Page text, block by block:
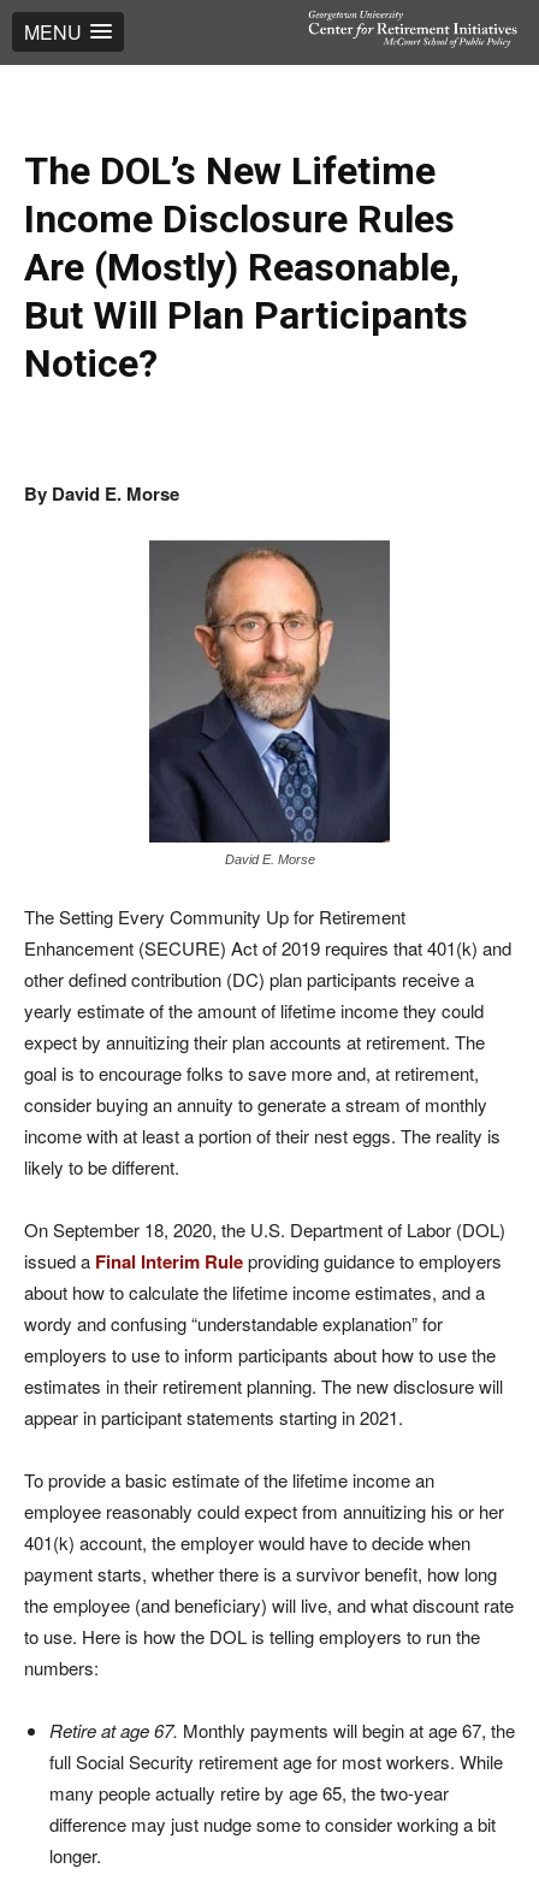
MENU
The DOL’s New Lifetime
Income Disclosure Rules
Are (Mostly) Reasonable,
But Will Plan Participants
Notice?
By David E. Morse
David E. Morse
The Setting Every Community Up for Retirement
Enhancement (SECURE) Act of 2019 requires that 401(k) and
other defined contribution (DC) plan participants receive a
yearly estimate of the amount of lifetime income they could
expect by annuitizing their plan accounts at retirement. The
goal is to encourage folks to save more and, at retirement,
consider buying an annuity to generate a stream of monthly
income with at least a portion of their nest eggs. The reality is
likely to be different.
On September 18, 2020, the U.S. Department of Labor (DOL)
issued a Final Interim Ruleproviding guidance to employers
about how to calculate the lifetime income estimates, and a
wordy and confusing “understandable explanation” for
employers to use to inform participants about how to use the
estimates in their retirement planning. The new disclosure will
appear in participant statements starting in 2021.
To provide a basic estimate of the lifetime income an
employee reasonably could expect from annuitizing his or her
401(k) account, the employer would have to decide when
payment starts, whether there is a survivor benefit, how long
the employee (and beneficiary) will live, and what discount rate
to use. Here is how the DOL is telling employers to run the
numbers:
Retire at age 67. Monthly payments will begin at age 67, the
full Social Security retirement age for most workers. While
many people actually retire by age 65, the two-year
difference may just nudge some to consider working a bit
longer.